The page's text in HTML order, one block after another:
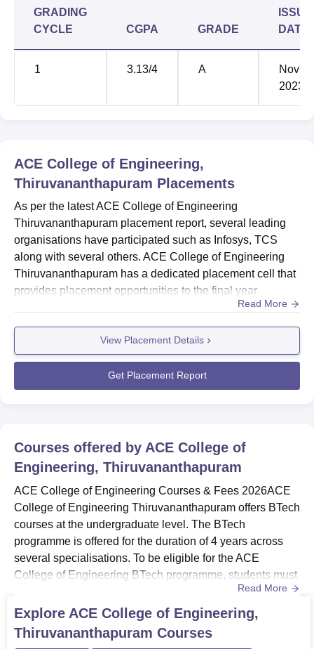
GRADING
CYCLE
CGPA GRADE
ISSUE
DATE
1 3.13/4 A
Nov'
2023
ACE College of Engineering,
Thiruvananthapuram Placements
As per the latest ACE College of Engineering
Thiruvananthapuram placement report, several leading
organisations have participated such as Infosys, TCS
along with several others. ACE College of Engineering
Thiruvananthapuram has a dedicated placement cell that
provides placement opportunities to the final year
students. The placement department of the ACE College
of Engineering provides students with several training
programmes, seminars and workshops to enhance the
skills and knowledge of the students. Below are the
details about the ACE Colleg...
Read More
View Placement Details
Get Placement Report
Courses offered by ACE College of
Engineering, Thiruvananthapuram
ACE College of Engineering Courses & Fees 2026ACE
College of Engineering Thiruvananthapuram offers BTech
courses at the undergraduate level. The BTech
programme is offered for the duration of 4 years across
several specialisations. To be eligible for the ACE
College of Engineering BTech programme, students must
ensure to meet the required admission eligibility
criteria. BTech programme at the ACE College of
Engineering Thiruvananthapuram is offered across
several specialisations such as Aeronautical
Read More
Explore ACE College of Engineering,
Thiruvananthapuram Courses